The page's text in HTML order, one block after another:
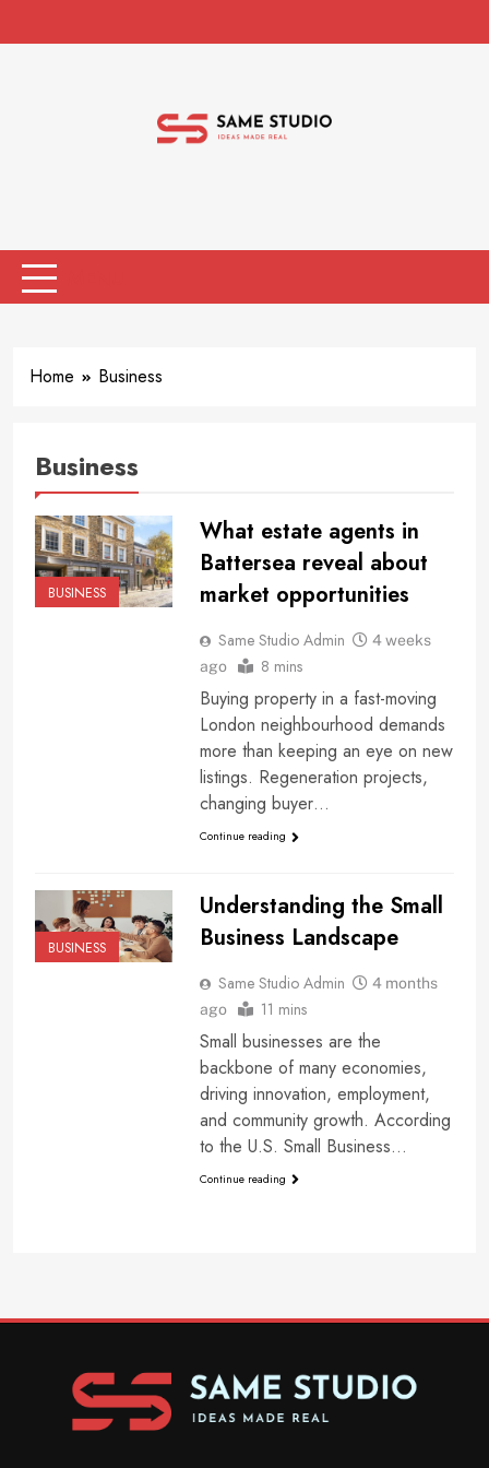
to
Home Business
Business
BUSINESS
What estate agents in
Battersea reveal about
market opportunities
Same Studio Admin
4 weeks
ago
8 mins
Buying property in a fast-moving
London neighbourhood demands
more than keeping an eye on new
listings. Regeneration projects,
changing buyer…
Continue reading
BUSINESS
Understanding the Small
Business Landscape
Same Studio Admin
4 months
ago
11 mins
Small businesses are the
backbone of many economies,
driving innovation, employment,
and community growth. According
to the U.S. Small Business…
Continue reading